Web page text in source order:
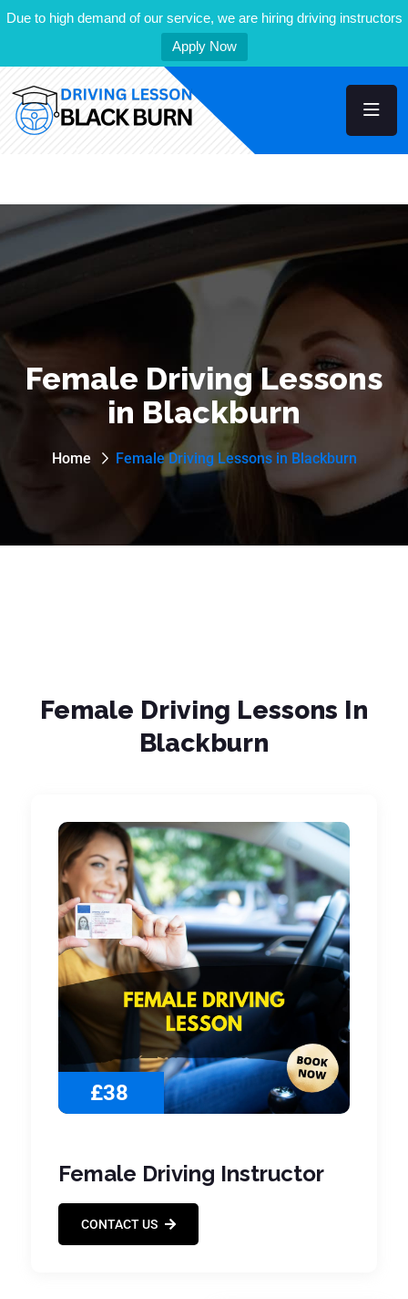
Due to high demand of our service, we are hiring driving instructors
Apply Now
Female Driving Lessons
in Blackburn
Home Female Driving Lessons in Blackburn
Female Driving Lessons In
Blackburn
£38
Female Driving Instructor
CONTACT US